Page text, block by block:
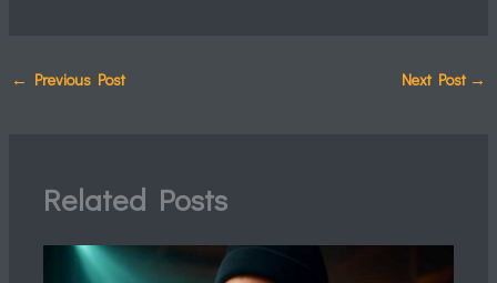
← Previous Post Next Post →
Related Posts